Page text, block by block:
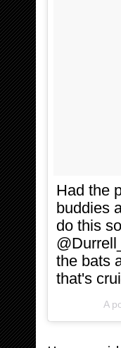
Had the
buddies
do this
the bats
that's
A